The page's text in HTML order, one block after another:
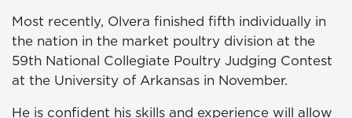
Most recently, Olvera finished fifth individually in
the nation in the market poultry division at the
59th National Collegiate Poultry Judging Contest
at the University of Arkansas in November.
He is confident his skills and experience will allow